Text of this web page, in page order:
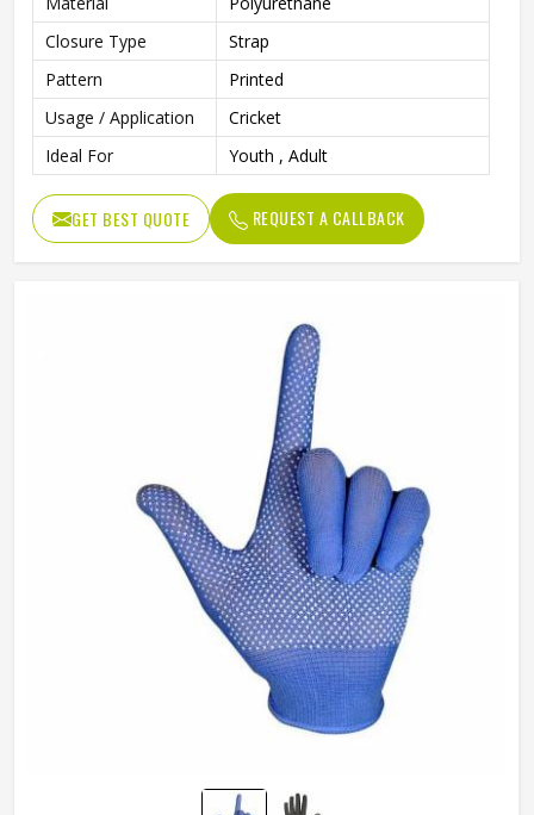
Closure Type
Strap
Pattern
Printed
Usage / Application
Cricket
Ideal For
Youth , Adult
GET BEST QUOTE REQUEST A CALLBACK